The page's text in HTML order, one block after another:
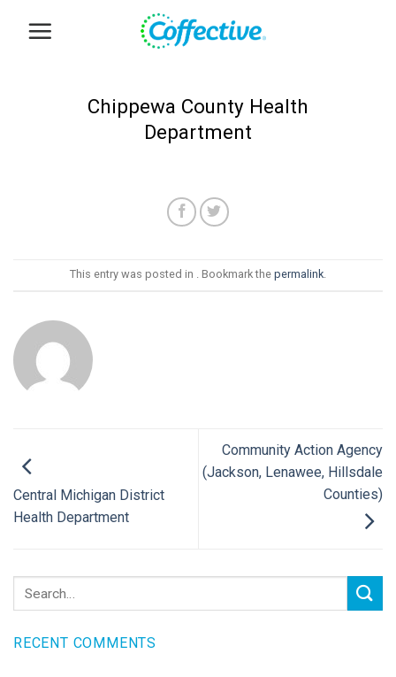
Chippewa County Health
Department
This entry was posted in . Bookmark the permalink.
Central Michigan District
Health Department
Community Action Agency
(Jackson, Lenawee, Hillsdale
Counties)
RECENT COMMENTS